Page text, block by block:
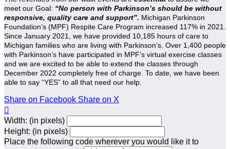
meet our Goal: “No person with Parkinson’s should be without
responsive, quality care and support”. Michigan Parkinson
Foundation’s (MPF) Respite Care Program increased 117% in 2021.
Since January 2021, we have provided 10,185 hours of care to
Michigan families who are living with Parkinson’s. Over 1,400 people
with Parkinson’s have participated in MPF’s virtual exercise classes
and we are excited to be able to extend the classes through
December 2022 completely free of charge. To date, we have been
able to say “YES” to all that need our help.
Share on Facebook Share on X

Width: (in pixels)
Height: (in pixels)
Place the following code wherever you would like it to